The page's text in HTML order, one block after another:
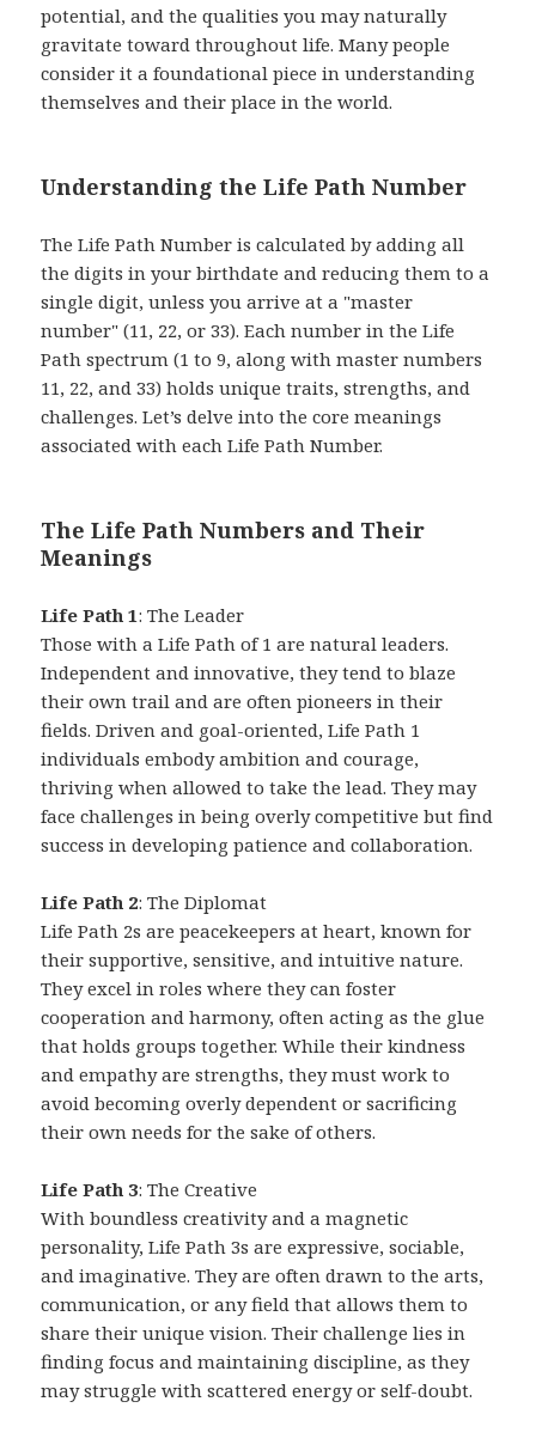
potential, and the qualities you may naturally
gravitate toward throughout life. Many people
consider it a foundational piece in understanding
themselves and their place in the world.
Understanding the Life Path Number
The Life Path Number is calculated by adding all
the digits in your birthdate and reducing them to a
single digit, unless you arrive at a "master
number" (11, 22, or 33). Each number in the Life
Path spectrum (1 to 9, along with master numbers
11, 22, and 33) holds unique traits, strengths, and
challenges. Let’s delve into the core meanings
associated with each Life Path Number.
The Life Path Numbers and Their
Meanings
Life Path 1: The Leader
Those with a Life Path of 1 are natural leaders.
Independent and innovative, they tend to blaze
their own trail and are often pioneers in their
fields. Driven and goal-oriented, Life Path 1
individuals embody ambition and courage,
thriving when allowed to take the lead. They may
face challenges in being overly competitive but find
success in developing patience and collaboration.
Life Path 2: The Diplomat
Life Path 2s are peacekeepers at heart, known for
their supportive, sensitive, and intuitive nature.
They excel in roles where they can foster
cooperation and harmony, often acting as the glue
that holds groups together. While their kindness
and empathy are strengths, they must work to
avoid becoming overly dependent or sacrificing
their own needs for the sake of others.
Life Path 3: The Creative
With boundless creativity and a magnetic
personality, Life Path 3s are expressive, sociable,
and imaginative. They are often drawn to the arts,
communication, or any field that allows them to
share their unique vision. Their challenge lies in
finding focus and maintaining discipline, as they
may struggle with scattered energy or self-doubt.